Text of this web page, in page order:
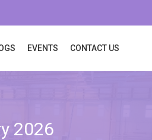
EVENTS CONTACT US
2026